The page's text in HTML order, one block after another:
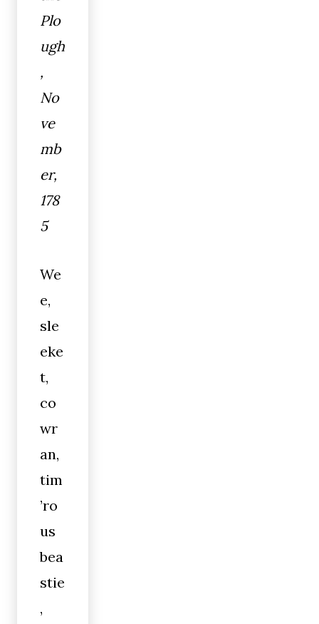
Plo
ugh
,
No
ve
mb
er,
178
5
We
e,
sle
eke
t,
co
wr
an,
tim
’ro
us
bea
stie
,